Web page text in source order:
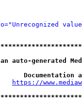
generated
https://